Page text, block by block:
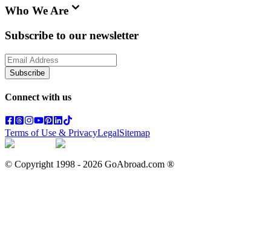
Who We Are
Subscribe to our newsletter
Subscribe
Connect with us
Terms of Use & PrivacyLegalSitemap
© Copyright 1998 - 2026 GoAbroad.com ®